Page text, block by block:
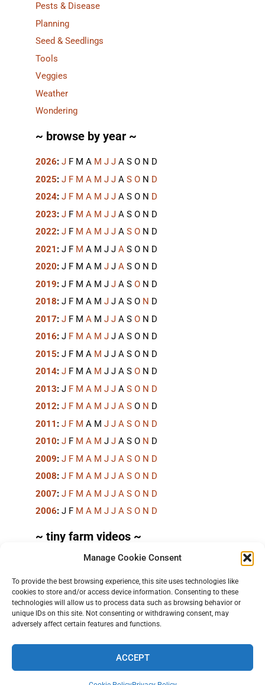
Manage Cookie Consent
To provide the best browsing experience, this site uses technologies like
cookies to store and/or access device information. Consenting to these
technologies will allow us to process data such as browsing behavior or
unique IDs on this site. Not consenting or withdrawing consent, may
adversely affect certain features and functions.
ACCEPT
Pests & Disease
Planning
Seed & Seedlings
Tools
Veggies
Weather
Wondering
~ browse by year ~
2026: J F M A M J J A S O N D
2025: J F M A M J J A S O N D
2024: J F M A M J J A S O N D
2023: J F M A M J J A S O N D
2022: J F M A M J J A S O N D
2021 : J F M A M J J A S O N D
2020: J F M A M J J A S O N D
2019: J F M A M J J A S O N D
2018: J F M A M J J A S O N D
2017: J F M A M J J A S O N D
2016: J F M A M J J A S O N D
2015: J F M A M J J A S O N D
2014: J F M A M J J A S O N D
2013: J F M A M J J A S O N D
2012: J F M A M J J A S O N D
2011 : J F M A M J J A S O N D
2010: J F M A M J J A S O N D
2009: J F M A M J J A S O N D
2008: J F M A M J J A S O N D
2007: J F M A M J J A S O N D
2006: J F M A M J J A S O N D
~ tiny farm videos ~
Short videos, mostly under 60 seconds, of doing